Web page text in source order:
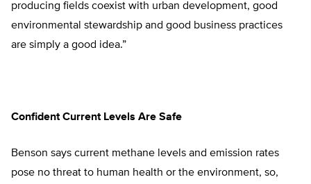
producing fields coexist with urban development, good
environmental stewardship and good business practices
are simply a good idea.”
Confident Current Levels Are Safe
Benson says current methane levels and emission rates
pose no threat to human health or the environment, so,